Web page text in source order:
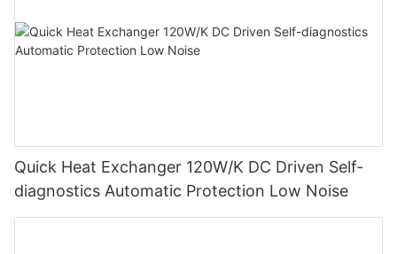
Quick Heat Exchanger 120W/K DC Driven Self-
diagnostics Automatic Protection Low Noise